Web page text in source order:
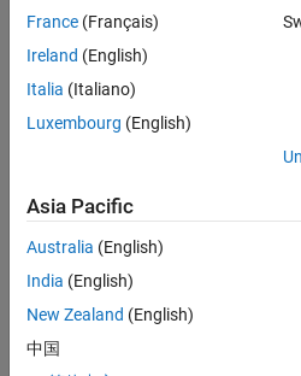
B — Right-side matrix
vector | matrix
X—
Minimum-norm-
vector | matrix
Parameters
France (Français)
Ireland (English)
Italia (Italiano)
Luxembourg (English)
Asia Pacific
Australia (English)
India (English)
New Zealand (English)
中国